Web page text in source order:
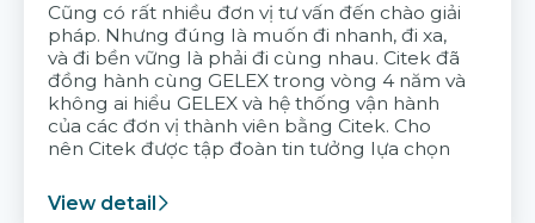
Cũng có rất nhiều đơn vị tư vấn đến chào giải
pháp. Nhưng đúng là muốn đi nhanh, đi xa,
và đi bền vững là phải đi cùng nhau. Citek đã
đồng hành cùng GELEX trong vòng 4 năm và
không ai hiểu GELEX và hệ thống vận hành
của các đơn vị thành viên bằng Citek. Cho
nên Citek được tập đoàn tin tưởng lựa chọn
View detail